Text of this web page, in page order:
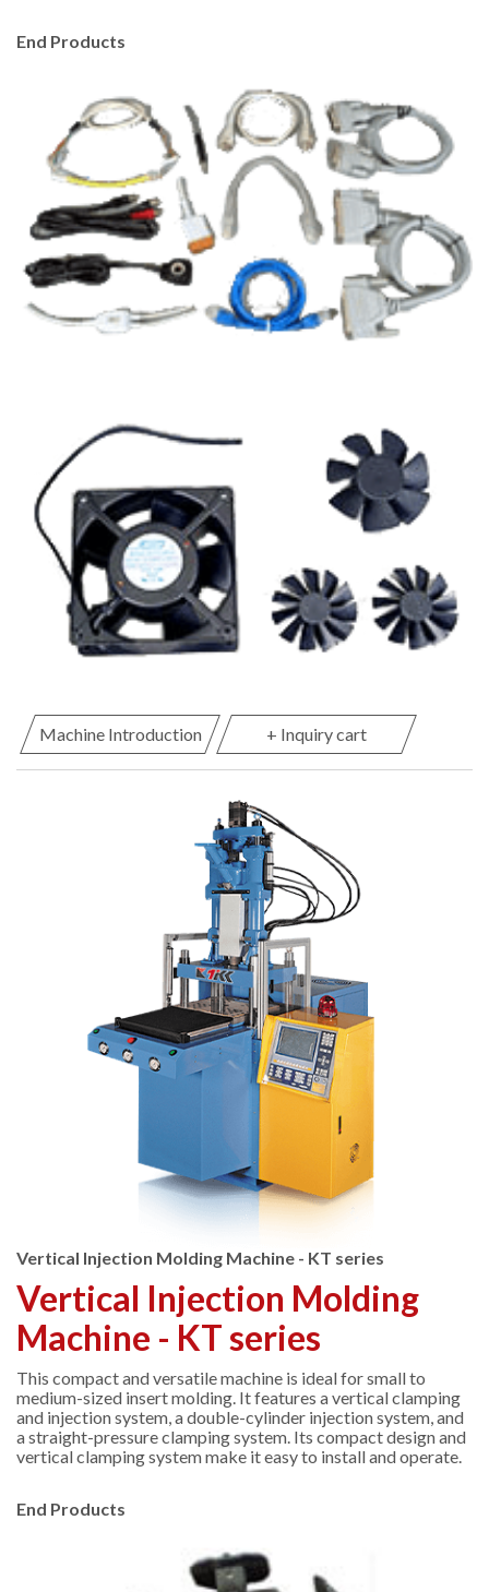
End Products
Machine Introduction + Inquiry cart
Vertical Injection Molding Machine - KT series
Vertical Injection Molding
Machine - KT series
This compact and versatile machine is ideal for small to
medium-sized insert molding. It features a vertical clamping
and injection system, a double-cylinder injection system, and
a straight-pressure clamping system. Its compact design and
vertical clamping system make it easy to install and operate.
End Products